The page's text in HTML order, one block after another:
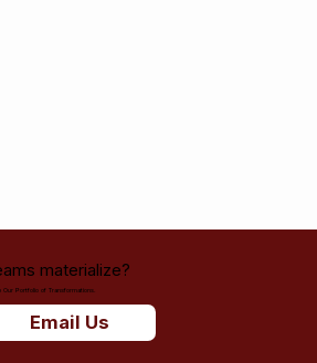
materialize?
Our Portfolio of Transformations.
Email Us